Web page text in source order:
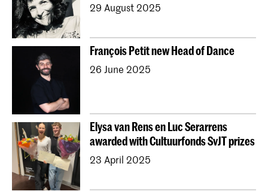
29 August 2025
François Petit new Head of Dance
26 June 2025
Elysa van Rens en Luc Serarrens
awarded with Cultuurfonds SvJT prizes
23 April 2025